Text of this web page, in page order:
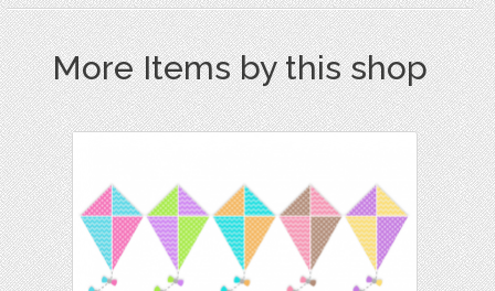
More Items by this shop